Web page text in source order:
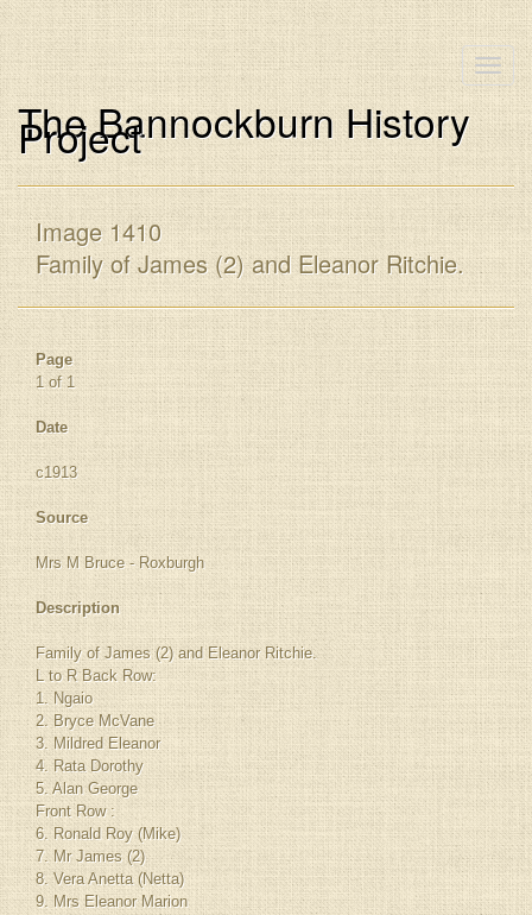
Toggle
The Bannockburn History
Project
Image 1410
Family of James (2) and Eleanor Ritchie.
Page
1 of 1
Date
c1913
Source
Mrs M Bruce - Roxburgh
Description
Family of James (2) and Eleanor Ritchie.
L to R Back Row:
1. Ngaio
2. Bryce McVane
3. Mildred Eleanor
4. Rata Dorothy
5. Alan George
Front Row :
6. Ronald Roy (Mike)
7. Mr James (2)
8. Vera Anetta (Netta)
9. Mrs Eleanor Marion